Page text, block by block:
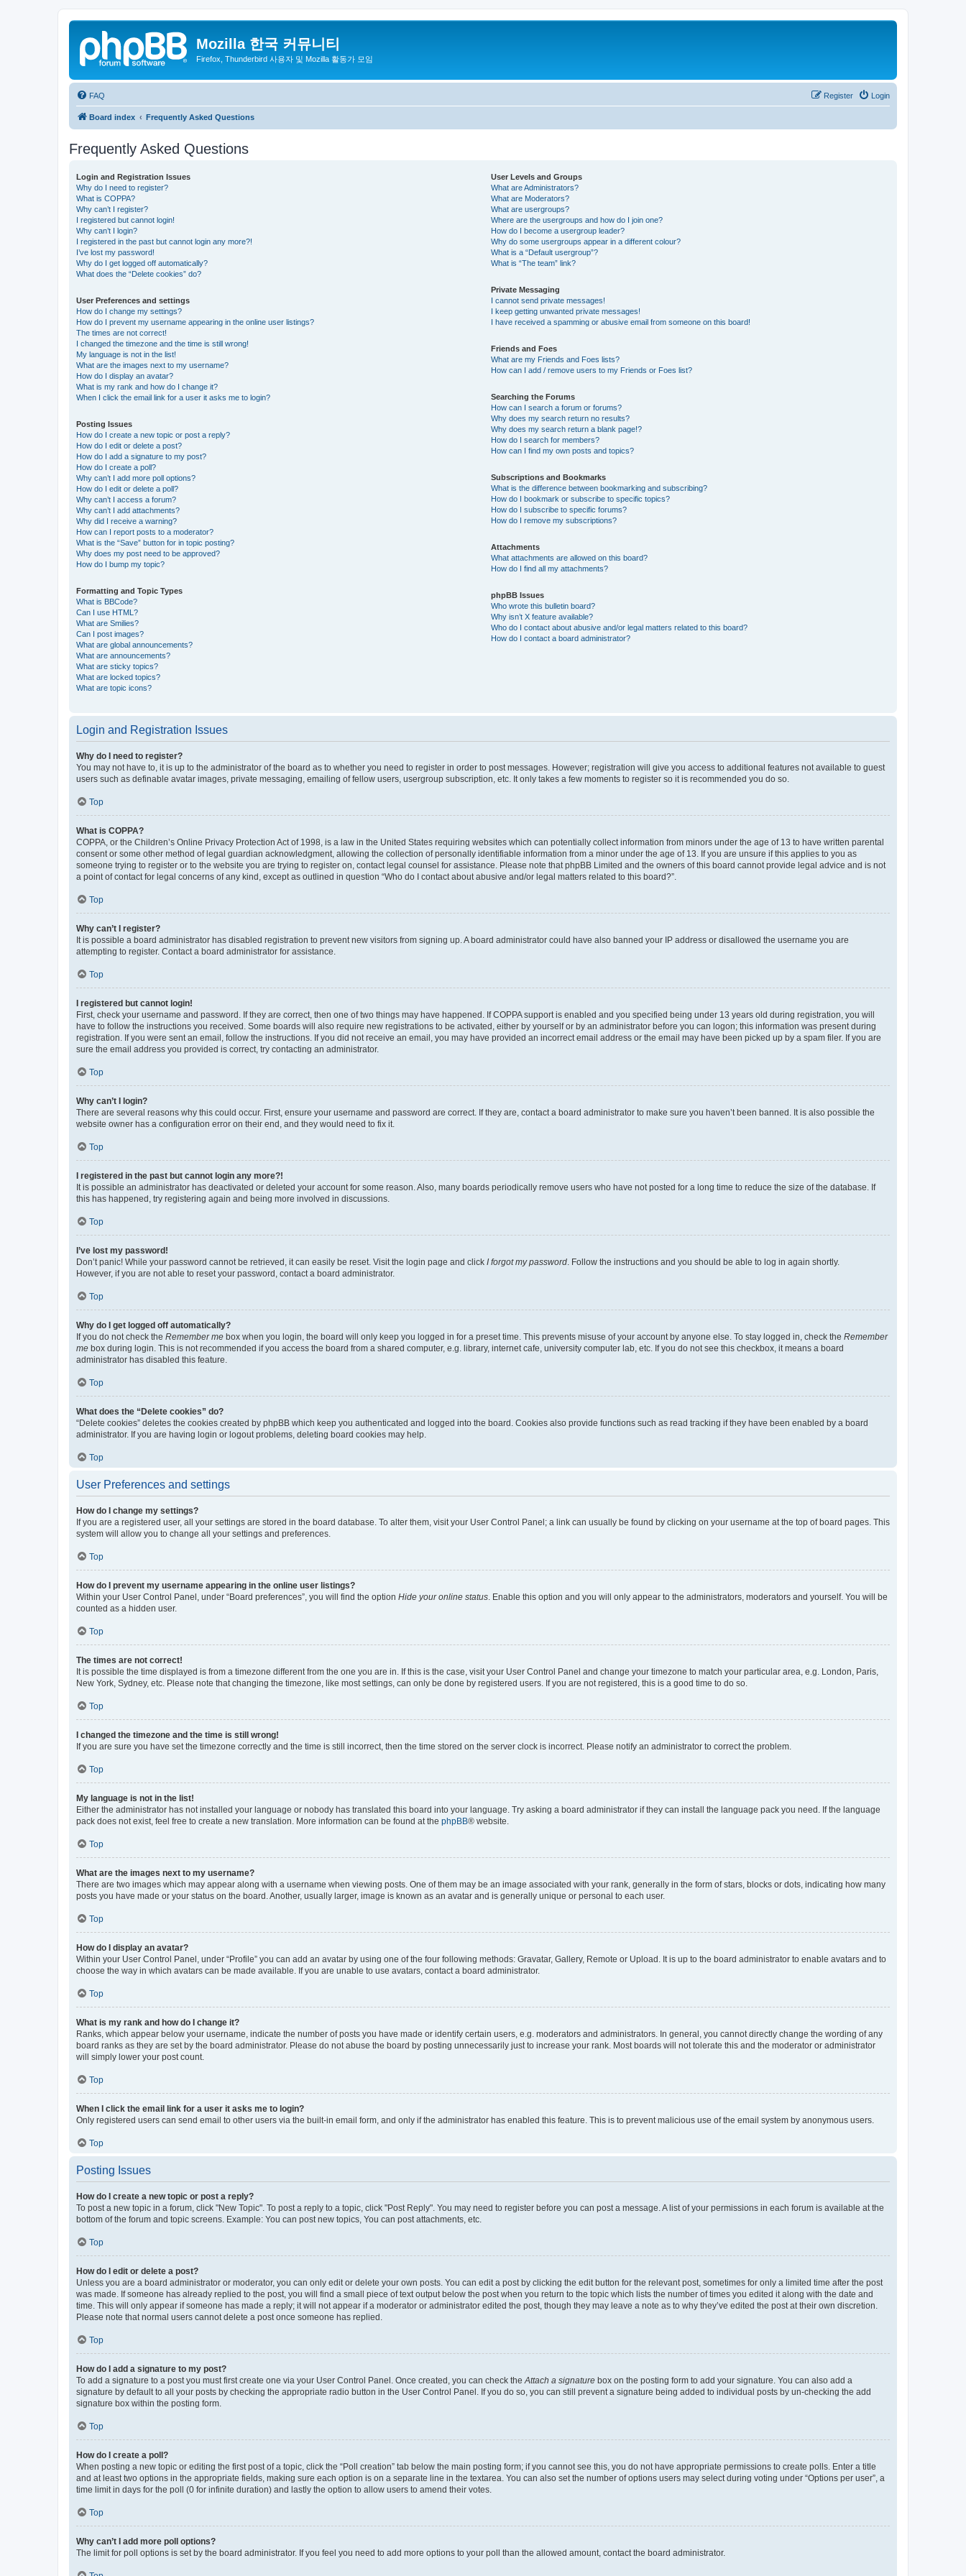
Mozilla 한국 커뮤니티
Firefox, Thunderbird 사용자 및 Mozilla 활동가 모임
FAQ Login
Register
Board index Frequently Asked Questions
Frequently Asked Questions
Login and Registration Issues
Why do I need to register?
What is COPPA?
Why can’t I register?
I registered but cannot login!
Why can’t I login?
I registered in the past but cannot login any more?!
I’ve lost my password!
Why do I get logged off automatically?
What does the “Delete cookies” do?
User Preferences and settings
How do I change my settings?
How do I prevent my username appearing in the online user listings?
The times are not correct!
I changed the timezone and the time is still wrong!
My language is not in the list!
What are the images next to my username?
How do I display an avatar?
What is my rank and how do I change it?
When I click the email link for a user it asks me to login?
Posting Issues
How do I create a new topic or post a reply?
How do I edit or delete a post?
How do I add a signature to my post?
How do I create a poll?
Why can’t I add more poll options?
How do I edit or delete a poll?
Why can’t I access a forum?
Why can’t I add attachments?
Why did I receive a warning?
How can I report posts to a moderator?
What is the “Save” button for in topic posting?
Why does my post need to be approved?
How do I bump my topic?
Formatting and Topic Types
What is BBCode?
Can I use HTML?
What are Smilies?
Can I post images?
What are global announcements?
What are announcements?
What are sticky topics?
What are locked topics?
What are topic icons?
User Levels and Groups
What are Administrators?
What are Moderators?
What are usergroups?
Where are the usergroups and how do I join one?
How do I become a usergroup leader?
Why do some usergroups appear in a different colour?
What is a “Default usergroup”?
What is “The team” link?
Private Messaging
I cannot send private messages!
I keep getting unwanted private messages!
I have received a spamming or abusive email from someone on this board!
Friends and Foes
What are my Friends and Foes lists?
How can I add / remove users to my Friends or Foes list?
Searching the Forums
How can I search a forum or forums?
Why does my search return no results?
Why does my search return a blank page!?
How do I search for members?
How can I find my own posts and topics?
Subscriptions and Bookmarks
What is the difference between bookmarking and subscribing?
How do I bookmark or subscribe to specific topics?
How do I subscribe to specific forums?
How do I remove my subscriptions?
Attachments
What attachments are allowed on this board?
How do I find all my attachments?
phpBB Issues
Who wrote this bulletin board?
Why isn’t X feature available?
Who do I contact about abusive and/or legal matters related to this board?
How do I contact a board administrator?
Login and Registration Issues
Why do I need to register?
You may not have to, it is up to the administrator of the board as to whether you need to register in order to post messages. However; registration will give you access to additional features not available to guest
users such as definable avatar images, private messaging, emailing of fellow users, usergroup subscription, etc. It only takes a few moments to register so it is recommended you do so.
Top
What is COPPA?
COPPA, or the Children’s Online Privacy Protection Act of 1998, is a law in the United States requiring websites which can potentially collect information from minors under the age of 13 to have written parental
consent or some other method of legal guardian acknowledgment, allowing the collection of personally identifiable information from a minor under the age of 13. If you are unsure if this applies to you as
someone trying to register or to the website you are trying to register on, contact legal counsel for assistance. Please note that phpBB Limited and the owners of this board cannot provide legal advice and is not
a point of contact for legal concerns of any kind, except as outlined in question “Who do I contact about abusive and/or legal matters related to this board?”.
Top
Why can’t I register?
It is possible a board administrator has disabled registration to prevent new visitors from signing up. A board administrator could have also banned your IP address or disallowed the username you are
attempting to register. Contact a board administrator for assistance.
Top
I registered but cannot login!
First, check your username and password. If they are correct, then one of two things may have happened. If COPPA support is enabled and you specified being under 13 years old during registration, you will
have to follow the instructions you received. Some boards will also require new registrations to be activated, either by yourself or by an administrator before you can logon; this information was present during
registration. If you were sent an email, follow the instructions. If you did not receive an email, you may have provided an incorrect email address or the email may have been picked up by a spam filer. If you are
sure the email address you provided is correct, try contacting an administrator.
Top
Why can’t I login?
There are several reasons why this could occur. First, ensure your username and password are correct. If they are, contact a board administrator to make sure you haven’t been banned. It is also possible the
website owner has a configuration error on their end, and they would need to fix it.
Top
I registered in the past but cannot login any more?!
It is possible an administrator has deactivated or deleted your account for some reason. Also, many boards periodically remove users who have not posted for a long time to reduce the size of the database. If
this has happened, try registering again and being more involved in discussions.
Top
I’ve lost my password!
Don’t panic! While your password cannot be retrieved, it can easily be reset. Visit the login page and click I forgot my password . Follow the instructions and you should be able to log in again shortly.
However, if you are not able to reset your password, contact a board administrator.
Top
Why do I get logged off automatically?
If you do not check the Remember me box when you login, the board will only keep you logged in for a preset time. This prevents misuse of your account by anyone else. To stay logged in, check the Remember
me box during login. This is not recommended if you access the board from a shared computer, e.g. library, internet cafe, university computer lab, etc. If you do not see this checkbox, it means a board
administrator has disabled this feature.
Top
What does the “Delete cookies” do?
“Delete cookies” deletes the cookies created by phpBB which keep you authenticated and logged into the board. Cookies also provide functions such as read tracking if they have been enabled by a board
administrator. If you are having login or logout problems, deleting board cookies may help.
Top
User Preferences and settings
How do I change my settings?
If you are a registered user, all your settings are stored in the board database. To alter them, visit your User Control Panel; a link can usually be found by clicking on your username at the top of board pages. This
system will allow you to change all your settings and preferences.
Top
How do I prevent my username appearing in the online user listings?
Within your User Control Panel, under “Board preferences”, you will find the option Hide your online status . Enable this option and you will only appear to the administrators, moderators and yourself. You will be
counted as a hidden user.
Top
The times are not correct!
It is possible the time displayed is from a timezone different from the one you are in. If this is the case, visit your User Control Panel and change your timezone to match your particular area, e.g. London, Paris,
New York, Sydney, etc. Please note that changing the timezone, like most settings, can only be done by registered users. If you are not registered, this is a good time to do so.
Top
I changed the timezone and the time is still wrong!
If you are sure you have set the timezone correctly and the time is still incorrect, then the time stored on the server clock is incorrect. Please notify an administrator to correct the problem.
Top
My language is not in the list!
Either the administrator has not installed your language or nobody has translated this board into your language. Try asking a board administrator if they can install the language pack you need. If the language
pack does not exist, feel free to create a new translation. More information can be found at the phpBB® website.
Top
What are the images next to my username?
There are two images which may appear along with a username when viewing posts. One of them may be an image associated with your rank, generally in the form of stars, blocks or dots, indicating how many
posts you have made or your status on the board. Another, usually larger, image is known as an avatar and is generally unique or personal to each user.
Top
How do I display an avatar?
Within your User Control Panel, under “Profile” you can add an avatar by using one of the four following methods: Gravatar, Gallery, Remote or Upload. It is up to the board administrator to enable avatars and to
choose the way in which avatars can be made available. If you are unable to use avatars, contact a board administrator.
Top
What is my rank and how do I change it?
Ranks, which appear below your username, indicate the number of posts you have made or identify certain users, e.g. moderators and administrators. In general, you cannot directly change the wording of any
board ranks as they are set by the board administrator. Please do not abuse the board by posting unnecessarily just to increase your rank. Most boards will not tolerate this and the moderator or administrator
will simply lower your post count.
Top
When I click the email link for a user it asks me to login?
Only registered users can send email to other users via the built-in email form, and only if the administrator has enabled this feature. This is to prevent malicious use of the email system by anonymous users.
Top
Posting Issues
How do I create a new topic or post a reply?
To post a new topic in a forum, click "New Topic". To post a reply to a topic, click "Post Reply". You may need to register before you can post a message. A list of your permissions in each forum is available at the
bottom of the forum and topic screens. Example: You can post new topics, You can post attachments, etc.
Top
How do I edit or delete a post?
Unless you are a board administrator or moderator, you can only edit or delete your own posts. You can edit a post by clicking the edit button for the relevant post, sometimes for only a limited time after the post
was made. If someone has already replied to the post, you will find a small piece of text output below the post when you return to the topic which lists the number of times you edited it along with the date and
time. This will only appear if someone has made a reply; it will not appear if a moderator or administrator edited the post, though they may leave a note as to why they’ve edited the post at their own discretion.
Please note that normal users cannot delete a post once someone has replied.
Top
How do I add a signature to my post?
To add a signature to a post you must first create one via your User Control Panel. Once created, you can check the Attach a signature box on the posting form to add your signature. You can also add a
signature by default to all your posts by checking the appropriate radio button in the User Control Panel. If you do so, you can still prevent a signature being added to individual posts by un-checking the add
signature box within the posting form.
Top
How do I create a poll?
When posting a new topic or editing the first post of a topic, click the “Poll creation” tab below the main posting form; if you cannot see this, you do not have appropriate permissions to create polls. Enter a title
and at least two options in the appropriate fields, making sure each option is on a separate line in the textarea. You can also set the number of options users may select during voting under “Options per user”, a
time limit in days for the poll (0 for infinite duration) and lastly the option to allow users to amend their votes.
Top
Why can’t I add more poll options?
The limit for poll options is set by the board administrator. If you feel you need to add more options to your poll than the allowed amount, contact the board administrator.